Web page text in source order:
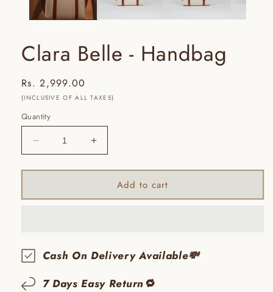
Clara Belle - Handbag
Regular
price
Rs. 2,999.00
(INCLUSIVE OF ALL TAXES)
Quantity
Decrease
quantity
for
Belle
Increase
quantity
for
Clara
Belle
Add to cart
Cash On Delivery Available💸
7 Days Easy Return🔁